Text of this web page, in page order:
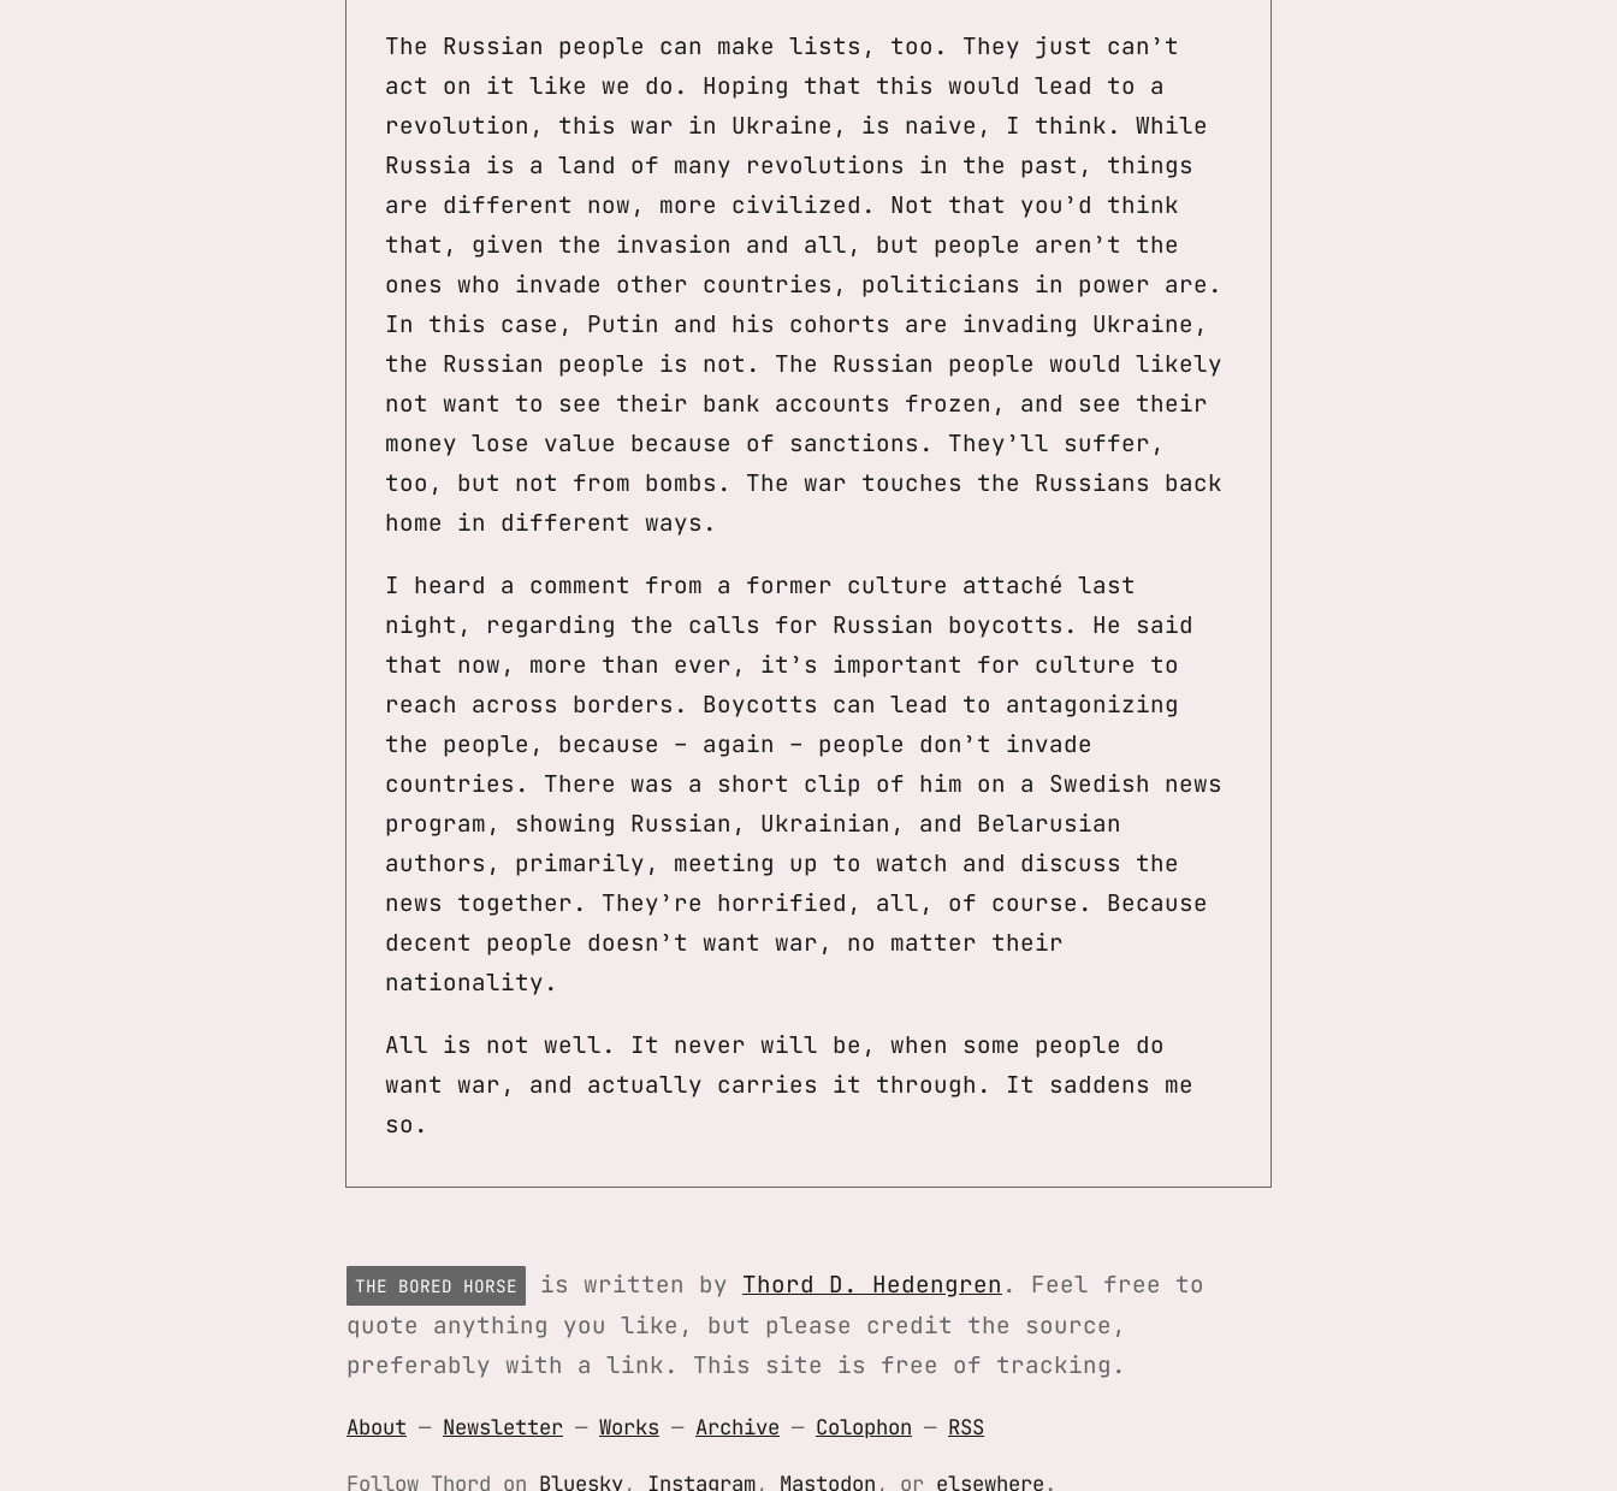
The Russian people can make lists, too. They just can’t
act on it like we do. Hoping that this would lead to a
revolution, this war in Ukraine, is naive, I think. While
Russia is a land of many revolutions in the past, things
are different now, more civilized. Not that you’d think
that, given the invasion and all, but people aren’t the
ones who invade other countries, politicians in power are.
In this case, Putin and his cohorts are invading Ukraine,
the Russian people is not. The Russian people would likely
not want to see their bank accounts frozen, and see their
money lose value because of sanctions. They’ll suffer,
too, but not from bombs. The war touches the Russians back
home in different ways.
I heard a comment from a former culture attaché last
night, regarding the calls for Russian boycotts. He said
that now, more than ever, it’s important for culture to
reach across borders. Boycotts can lead to antagonizing
the people, because – again – people don’t invade
countries. There was a short clip of him on a Swedish news
program, showing Russian, Ukrainian, and Belarusian
authors, primarily, meeting up to watch and discuss the
news together. They’re horrified, all, of course. Because
decent people doesn’t want war, no matter their
nationality.
All is not well. It never will be, when some people do
want war, and actually carries it through. It saddens me
so.
THE BORED HORSE is written by Thord D. Hedengren . Feel free to
quote anything you like, but please credit the source,
preferably with a link. This site is free of tracking.
About — Newsletter — Works — Archive — Colophon — RSS
Follow Thord on Bluesky, Instagram, Mastodon , or elsewhere.